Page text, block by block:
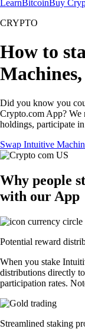
LearnBitcoinBuy
CRYPTO
How to
Did you know you
Crypto.com App? We
holdings, participate
Swap Intuitive
Why people
with our App
Potential reward
When you stake
distributions directly
participation rates.
Streamlined staking